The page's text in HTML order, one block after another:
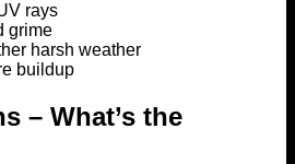
rays
grime
harsh weather
buildup
– What’s the